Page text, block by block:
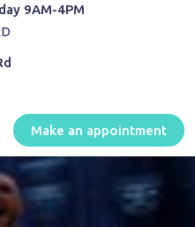
9AM-4PM
Make an appointment